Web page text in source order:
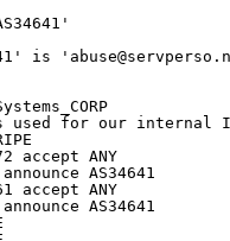
is
for our internal
accept ANY
AS34641
accept ANY
AS34641